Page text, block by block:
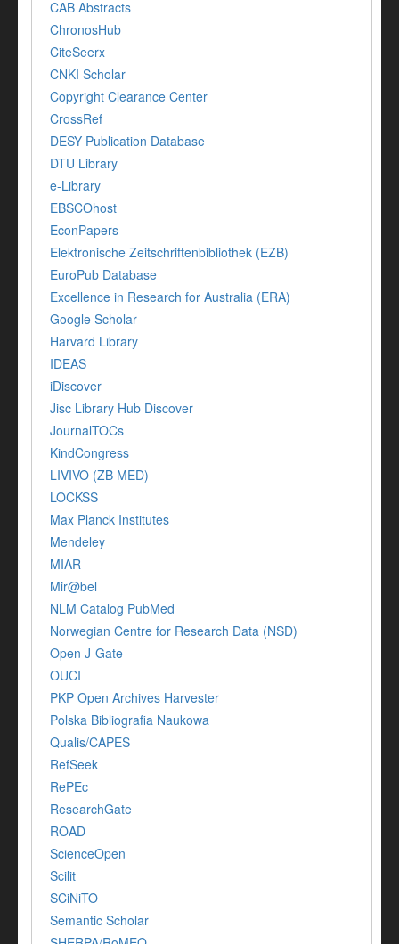
CAB Abstracts
ChronosHub
CiteSeerx
CNKI Scholar
Copyright Clearance Center
CrossRef
DESY Publication Database
DTU Library
e-Library
EBSCOhost
EconPapers
Elektronische Zeitschriftenbibliothek (EZB)
EuroPub Database
Excellence in Research for Australia (ERA)
Google Scholar
Harvard Library
IDEAS
iDiscover
Jisc Library Hub Discover
JournalTOCs
KindCongress
LIVIVO (ZB MED)
LOCKSS
Max Planck Institutes
Mendeley
MIAR
Mir@bel
NLM Catalog PubMed
Norwegian Centre for Research Data (NSD)
Open J-Gate
OUCI
PKP Open Archives Harvester
Polska Bibliografia Naukowa
Qualis/CAPES
RefSeek
RePEc
ResearchGate
ROAD
ScienceOpen
Scilit
SCiNiTO
Semantic Scholar